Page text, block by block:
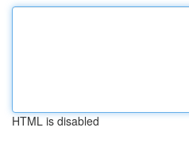
HTML is disabled